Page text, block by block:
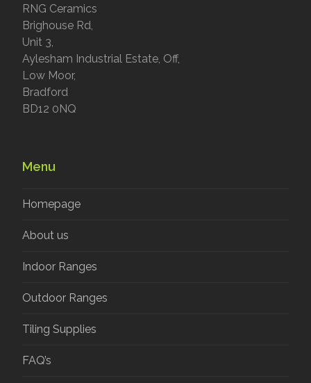
RNG Ceramics
Brighouse Rd,
Unit 3,
Aylesham Industrial Estate, Off,
Low Moor,
Bradford
BD12 0NQ
Menu
Homepage
About us
Indoor Ranges
Outdoor Ranges
Tiling Supplies
FAQ’s